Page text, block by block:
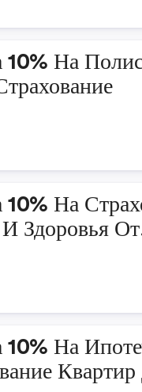
10% На
10% На
Здоровья От
10% На